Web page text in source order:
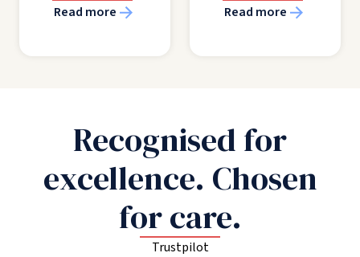
Read more
Read more
Recognised for
excellence. Chosen
for care.
Trustpilot